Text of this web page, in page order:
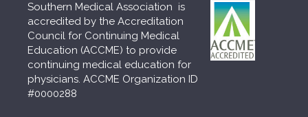
Southern Medical Association is
accredited by the Accreditation
Council for Continuing Medical
Education (ACCME) to provide
continuing medical education for
physicians. ACCME Organization ID
#0000288